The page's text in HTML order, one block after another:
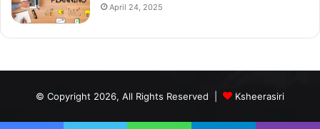
April 24, 2025
© Copyright 2026, All Rights Reserved | Ksheerasiri